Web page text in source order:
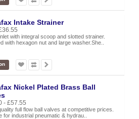
Intake Strainer
with integral scoop and slotted strainer.
with hexagon nut and large washer.She..
Nickel Plated Brass Ball
- £57.55
full flow ball valves at competitive prices.
for industrial pneumatic & hydrau..